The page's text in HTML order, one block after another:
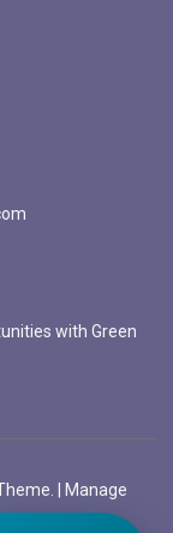
with Green
|
Manage